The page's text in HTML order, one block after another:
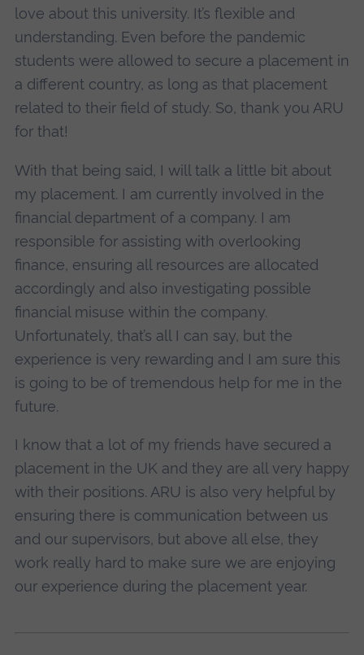
love about this university. It’s flexible and
understanding. Even before the pandemic
students were allowed to secure a placement in
a different country, as long as that placement
related to their field of study. So, thank you ARU
for that!
With that being said, I will talk a little bit about
my placement. I am currently involved in the
financial department of a company. I am
responsible for assisting with overlooking
finance, ensuring all resources are allocated
accordingly and also investigating possible
financial misuse within the company.
Unfortunately, that’s all I can say, but the
experience is very rewarding and I am sure this
is going to be of tremendous help for me in the
future.
I know that a lot of my friends have secured a
placement in the UK and they are all very happy
with their positions. ARU is also very helpful by
ensuring there is communication between us
and our supervisors, but above all else, they
work really hard to make sure we are enjoying
our experience during the placement year.